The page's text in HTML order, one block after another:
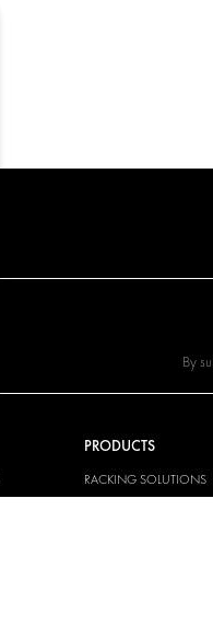
By
PRODUCTS
RACKING SOLUTIONS